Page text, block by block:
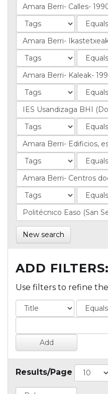
New search
ADD FILTERS:
Use filters to refine
Results/Page